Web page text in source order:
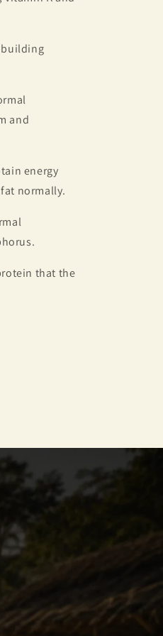
building
and
energy
normally.
that the